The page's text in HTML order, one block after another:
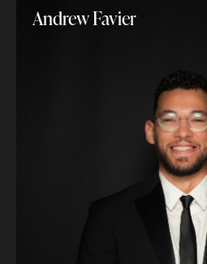
Andrew Favier